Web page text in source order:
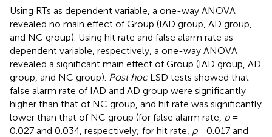
Using RTs as dependent variable, a one-way ANOVA
revealed no main effect of Group (IAD group, AD group,
and NC group). Using hit rate and false alarm rate as
dependent variable, respectively, a one-way ANOVA
revealed a significant main effect of Group (IAD group, AD
group, and NC group). Post hocLSD tests showed that
false alarm rate of IAD and AD group were significantly
higher than that of NC group, and hit rate was significantly
lower than that of NC group (for false alarm rate, p=
0.027 and 0.034, respectively; for hit rate, p= 0.017 and